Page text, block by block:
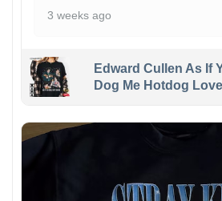
3 weeks ago
Edward Cullen As If
Dog Me Hotdog